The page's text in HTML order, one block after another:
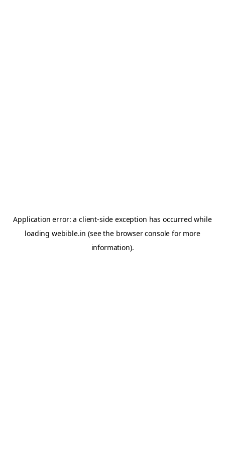
Application error: aclient-side exception has occurred while
loading webible.in (see the browser console for more
information).